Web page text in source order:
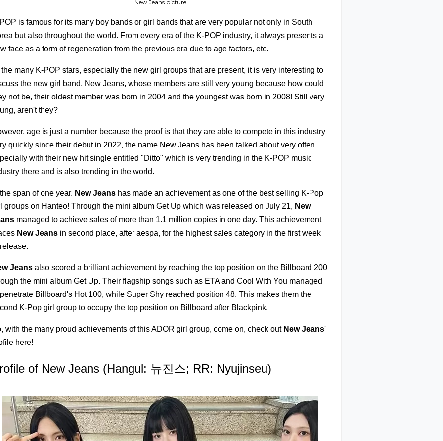
New Jeans picture
is famous for its many boy bands or girl bands that are very popular not only in South
but also throughout the world. From every era of the K-POP industry, it always presents a
face as a form of regeneration from the previous era due to age factors, etc.
the many K-POP stars, especially the new girl groups that are present, it is very interesting to
the new girl band, New Jeans, whose members are still very young because how could
not be, their oldest member was born in 2004 and the youngest was born in 2008! Still very
aren't they?
age is just a number because the proof is that they are able to compete in this industry
quickly since their debut in 2022, the name New Jeans has been talked about very often,
with their new hit single entitled "Ditto" which is very trending in the K-POP music
there and is also trending in the world.
the span of one year, New Jeans has made an achievement as one of the best selling K-Pop
groups on Hanteo! Through the mini album Get Up which was released on July 21, New
managed to achieve sales of more than 1.1 million copies in one day. This achievement
New Jeans in second place, after aespa, for the highest sales category in the first week
Jeans also scored a brilliant achievement by reaching the top position on the Billboard 200
the mini album Get Up. Their flagship songs such as ETA and Cool With You managed
Billboard's Hot 100, while Super Shy reached position 48. This makes them the
K-Pop girl group to occupy the top position on Billboard after Blackpink.
with the many proud achievements of this ADOR girl group, come on, check out New Jeans'
here!
of New Jeans (Hangul: 뉴진스; RR: Nyujinseu)